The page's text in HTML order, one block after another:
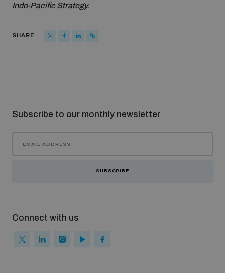
Indo-Pacific Strategy.
SHARE
Subscribe to our monthly newsletter
SUBSCRIBE
Connect with us